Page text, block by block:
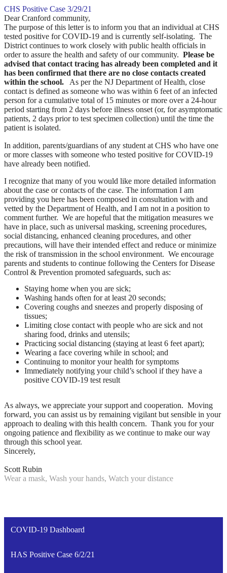
CHS Positive Case 3/29/21
Dear Cranford community,
The purpose of this letter is to inform you that an individual at CHS
tested positive for COVID-19 and is currently self-isolating. The
District continues to work closely with public health officials in
order to assure the health and safety of our community. Please be
advised that contact tracing has already been completed and it
has been confirmed that there are no close contacts created
within the school.
As per the NJ Department of Health, close
contact is defined as someone who was within 6 feet of an infected
person for a cumulative total of 15 minutes or more over a 24-hour
period starting from 2 days before illness onset (or, for asymptomatic
patients, 2 days prior to test specimen collection) until the time the
patient is isolated.
In addition, parents/guardians of any student at CHS who have one
or more classes with someone who tested positive for COVID-19
have already been notified.
I recognize that many of you would like more detailed information
about the case or contacts of the case. The information I am
providing you here has been composed in consultation with and
vetted by the Department of Health, and I am not in a position to
comment further. We are hopeful that the mitigation measures we
have in place, such as universal masking, screening procedures,
social distancing, enhanced cleaning procedures, and other
precautions, will have their intended effect and reduce or minimize
the risk of transmission in the school environment. We encourage
parents and students to continue following the Centers for Disease
Control & Prevention promoted safeguards, such as:
Staying home when you are sick;
Washing hands often for at least 20 seconds;
Covering coughs and sneezes and properly disposing of
tissues;
Limiting close contact with people who are sick and not
sharing food, drinks and utensils;
Practicing social distancing (staying at least 6 feet apart);
Wearing a face covering while in school; and
Continuing to monitor your health for symptoms
Immediately notifying your child’s school if they have a
positive COVID-19 test result
As always, we appreciate your support and cooperation. Moving
forward, you can assist us by remaining vigilant but sensible in your
approach to dealing with this health concern. Thank you for your
ongoing patience and flexibility as we continue to make our way
through this school year.
Sincerely,
Scott Rubin
Wear a mask, Wash your hands, Watch your distance
COVID-19 Dashboard
HAS Positive Case 6/2/21